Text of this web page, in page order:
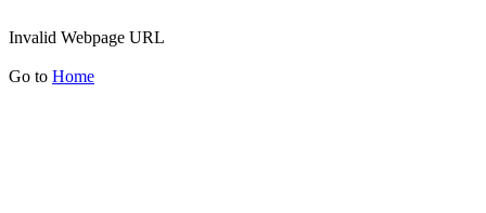
Invalid Webpage URL
Go to Home